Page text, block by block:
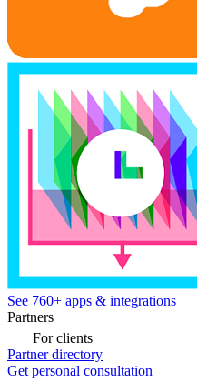
See 760+ apps & integrations
Partners
For clients
Partner directory
Get personal consultation